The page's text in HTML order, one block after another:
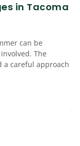
in Tacoma
can be
The
a careful approach